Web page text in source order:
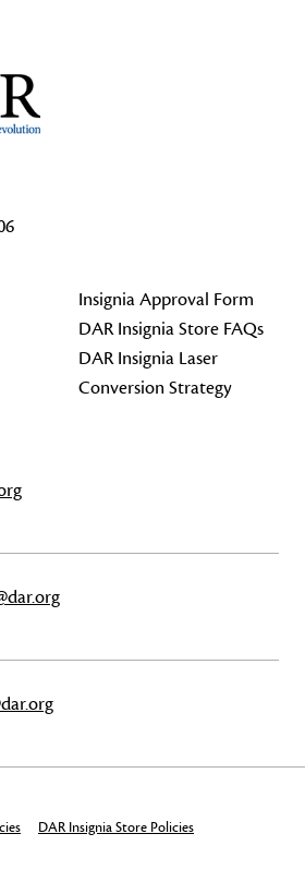
Insignia Approval Form
DAR Insignia Store FAQs
DAR Insignia Laser
Conversion Strategy
DAR Insignia Store Policies